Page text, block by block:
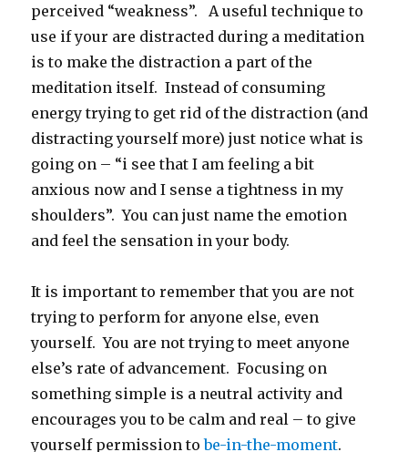
perceived “weakness”. A useful technique to
use if your are distracted during a meditation
is to make the distraction a part of the
meditation itself. Instead of consuming
energy trying to get rid of the distraction (and
distracting yourself more) just notice what is
going on – “i see that I am feeling a bit
anxious now and I sense a tightness in my
shoulders”. You can just name the emotion
and feel the sensation in your body.
It is important to remember that you are not
trying to perform for anyone else, even
yourself. You are not trying to meet anyone
else’s rate of advancement. Focusing on
something simple is a neutral activity and
encourages you to be calm and real – to give
yourself permission tobe-in-the-moment.